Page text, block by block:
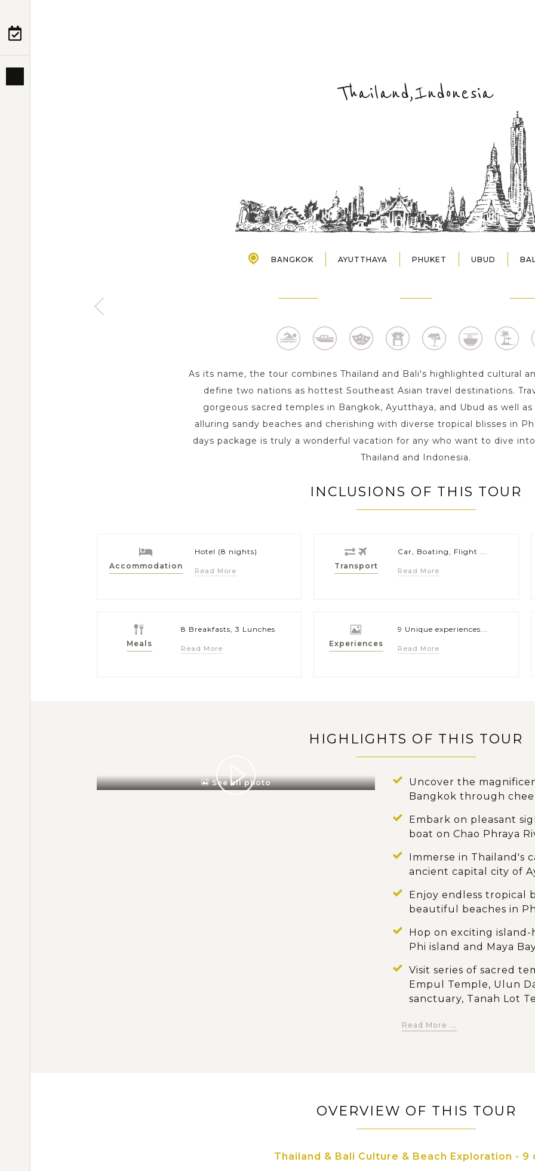
Thailand,Indonesia
BANGKOK AYUTTHAYA PHUKET UBUD
As its name, the tour combines Thailand and Bali's highlighted cultural
define two nations as hottest Southeast Asian travel destinations.
gorgeous sacred temples in Bangkok, Ayutthaya, and Ubud as well
alluring sandy beaches and cherishing with diverse tropical blisses in
days package is truly a wonderful vacation for any who want to dive
Thailand and Indonesia.
INCLUSIONS OF THIS TOUR
Accommodation
Hotel (8 nights)
Read More
Transport
Car, Boating, Flight ...
Read More
Meals
8 Breakfasts, 3 Lunches
Read More
Experiences
9 Unique experiences...
Read More
HIGHLIGHTS OF THIS TOUR
See all photo
Uncover the
Bangkok through
Embark on pleasant
boat on Chao Phraya
Immerse in Thailand's
ancient capital city of
Enjoy endless tropical
beautiful beaches in
Hop on exciting
Phi island and Maya
Visit series of sacred
Empul Temple, Ulun
sanctuary, Tanah Lot
Admire the stunning
Read More ...
OVERVIEW OF THIS TOUR
Thailand & Bali Culture & Beach Exploration - 9